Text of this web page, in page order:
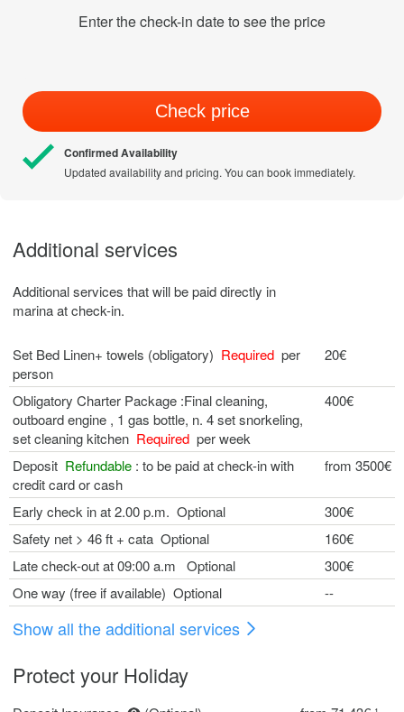
Enter the check-in date to see the price
Check price
Confirmed Availability
Updated availability and pricing. You can book immediately.
Additional services
Additional services that will be paid directly in
marina at check-in.
Set Bed Linen+ towels (obligatory) Required per
person
20€
Obligatory Charter Package :Final cleaning,
outboard engine , 1 gas bottle, n. 4 set snorkeling,
set cleaning kitchen Required per week
400€
Deposit Refundable : to be paid at check-in with
credit card or cash
from 3500€
Early check in at 2.00 p.m. Optional
300€
Safety net > 46 ft + cata Optional
160€
Late check-out at 09:00 a.m Optional
300€
One way (free if available) Optional
--
Show all the additional services
Protect your Holiday